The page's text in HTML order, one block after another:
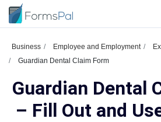
Business Employee and Employment
Guardian Dental Claim Form
Guardian Dental
– Fill Out and